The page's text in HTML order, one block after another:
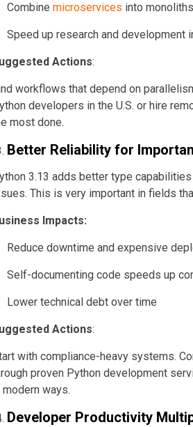
Combine microservices into
Speed up research and development
Actions:
workflows that depend on
developers in the U.S. or hire
most done.
Better Reliability for
3.13 adds better type
This is very important in fields
Impacts:
Reduce downtime and expensive
Self-documenting code speeds up
Lower technical debt over time
Actions:
with compliance-heavy systems.
proven Python development
modern ways.
Developer Productivity